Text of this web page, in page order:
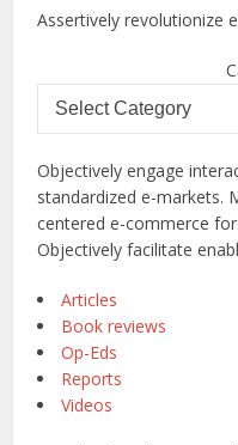
Assertively revolutionize
Objectively engage
standardized e-markets.
centered e-commerce
Objectively facilitate
Articles
Book reviews
Op-Eds
Reports
Videos